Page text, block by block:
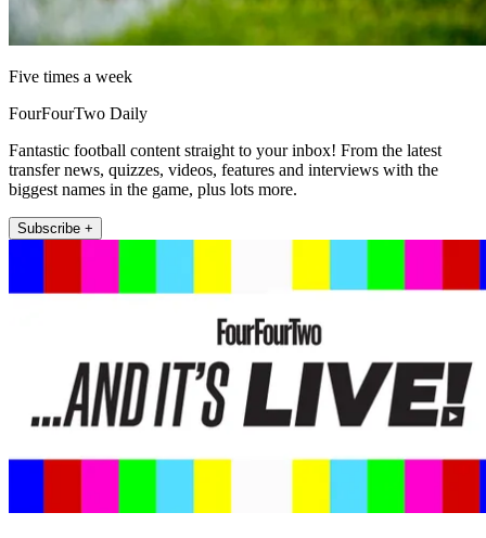
Five times a week
FourFourTwo Daily
Fantastic football content straight to your inbox! From the latest
transfer news, quizzes, videos, features and interviews with the
biggest names in the game, plus lots more.
Subscribe +